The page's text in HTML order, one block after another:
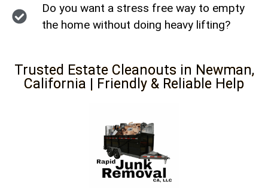
Do you want a stress free way to empty
the home without doing heavy lifting?
Trusted Estate Cleanouts in Newman,
California | Friendly & Reliable Help